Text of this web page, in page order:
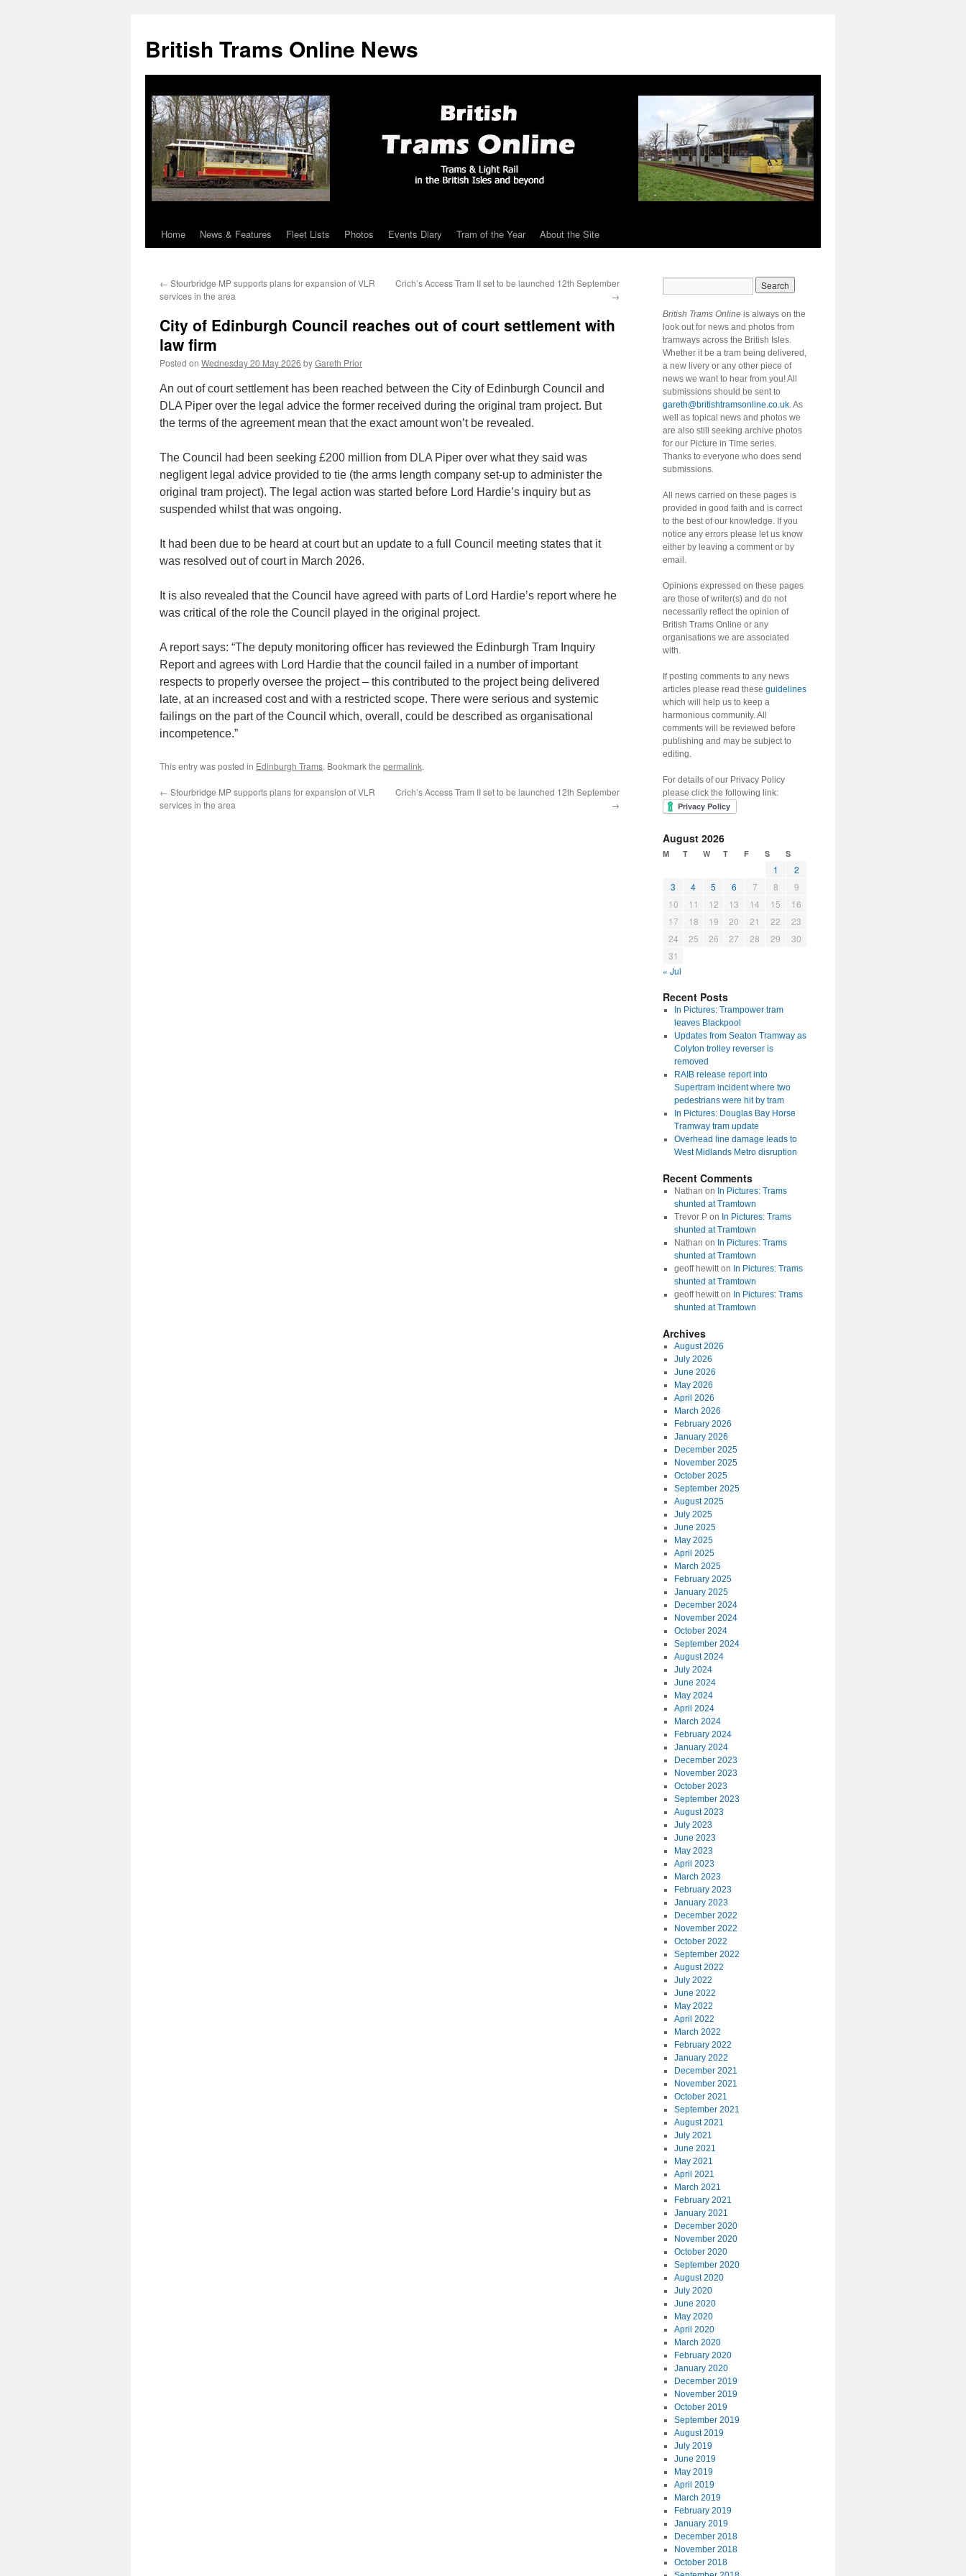
British Trams Online News
Skip
content
Home News & Features Fleet Lists Photos Events Diary Tram of the Year About the Site
← Stourbridge MP supports plans for expansion of VLR
services in the area
Crich’s Access Tram II set to be launched 12th September
→
City of Edinburgh Council reaches out of court settlement with
law firm
Posted on Wednesday 20 May 2026 byGareth Prior
An out of court settlement has been reached between the City of Edinburgh Council and
DLA Piper over the legal advice the former received during the original tram project. But
the terms of the agreement mean that the exact amount won’t be revealed.
The Council had been seeking £200 million from DLA Piper over what they said was
negligent legal advice provided to tie (the arms length company set-up to administer the
original tram project). The legal action was started before Lord Hardie’s inquiry but as
suspended whilst that was ongoing.
It had been due to be heard at court but an update to a full Council meeting states that it
was resolved out of court in March 2026.
It is also revealed that the Council have agreed with parts of Lord Hardie’s report where he
was critical of the role the Council played in the original project.
A report says: “The deputy monitoring officer has reviewed the Edinburgh Tram Inquiry
Report and agrees with Lord Hardie that the council failed in a number of important
respects to properly oversee the project – this contributed to the project being delivered
late, at an increased cost and with a restricted scope. There were serious and systemic
failings on the part of the Council which, overall, could be described as organisational
incompetence.”
This entry was posted in Edinburgh Trams. Bookmark the permalink.
← Stourbridge MP supports plans for expansion of VLR
services in the area
Crich’s Access Tram II set to be launched 12th September
→
British Trams Online is always on the
look out for news and photos from
tramways across the British Isles.
Whether it be a tram being delivered,
a new livery or any other piece of
news we want to hear from you! All
submissions should be sent to
gareth@britishtramsonline.co.uk. As
well as topical news and photos we
are also still seeking archive photos
for our Picture in Time series.
Thanks to everyone who does send
submissions.
All news carried on these pages is
provided in good faith and is correct
to the best of our knowledge. If you
notice any errors please let us know
either by leaving a comment or by
email.
Opinions expressed on these pages
are those of writer(s) and do not
necessarily reflect the opinion of
British Trams Online or any
organisations we are associated
with.
If posting comments to any news
articles please read these guidelines
which will help us to keep a
harmonious community. All
comments will be reviewed before
publishing and may be subject to
editing.
For details of our Privacy Policy
please click the following link:
August 2026
M T W T F S S
1
2
3
4 5 6 7 8
9
10
11 12 13 14 15
16
17
18 19 20 21 22
23
24
25 26 27 28 29
30
31
« Jul
Recent Posts
In Pictures: Trampower tram
leaves Blackpool
Updates from Seaton Tramway as
Colyton trolley reverser is
removed
RAIB release report into
Supertram incident where two
pedestrians were hit by tram
In Pictures: Douglas Bay Horse
Tramway tram update
Overhead line damage leads to
West Midlands Metro disruption
Recent Comments
Nathan on In Pictures: Trams
shunted at Tramtown
Trevor Pon In Pictures: Trams
shunted at Tramtown
Nathan on In Pictures: Trams
shunted at Tramtown
geoff hewitton In Pictures: Trams
shunted at Tramtown
geoff hewitton In Pictures: Trams
shunted at Tramtown
Archives
August 2026
July 2026
June 2026
May 2026
April 2026
March 2026
February 2026
January 2026
December 2025
November 2025
October 2025
September 2025
August 2025
July 2025
June 2025
May 2025
April 2025
March 2025
February 2025
January 2025
December 2024
November 2024
October 2024
September 2024
August 2024
July 2024
June 2024
May 2024
April 2024
March 2024
February 2024
January 2024
December 2023
November 2023
October 2023
September 2023
August 2023
July 2023
June 2023
May 2023
April 2023
March 2023
February 2023
January 2023
December 2022
November 2022
October 2022
September 2022
August 2022
July 2022
June 2022
May 2022
April 2022
March 2022
February 2022
January 2022
December 2021
November 2021
October 2021
September 2021
August 2021
July 2021
June 2021
May 2021
April 2021
March 2021
February 2021
January 2021
December 2020
November 2020
October 2020
September 2020
August 2020
July 2020
June 2020
May 2020
April 2020
March 2020
February 2020
January 2020
December 2019
November 2019
October 2019
September 2019
August 2019
July 2019
June 2019
May 2019
April 2019
March 2019
February 2019
January 2019
December 2018
November 2018
October 2018